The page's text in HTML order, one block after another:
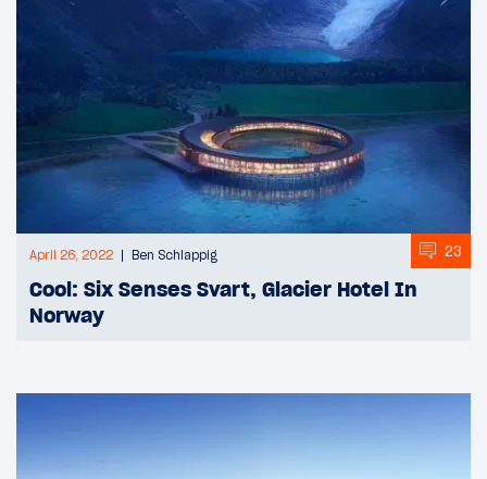
April 26, 2022 Ben Schlappig 23
Cool: Six Senses Svart, Glacier Hotel In
Norway